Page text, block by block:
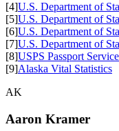
[4]U.S. Department of
[5]U.S. Department of
[6]U.S. Department of
[7]U.S. Department of
[8]USPS Passport
[9]Alaska Vital Statistics
AK
Aaron Kramer